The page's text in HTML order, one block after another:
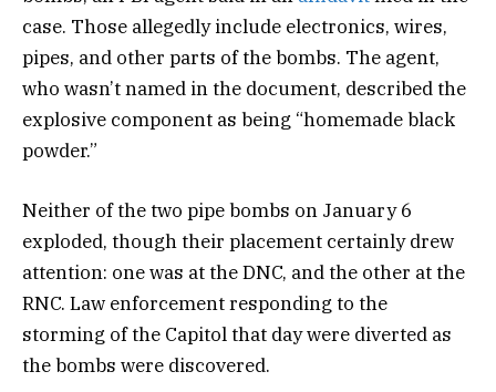
case. Those allegedly include electronics, wires,
pipes, and other parts of the bombs. The agent,
who wasn’t named in the document, described the
explosive component as being “homemade black
powder.”
Neither of the two pipe bombs on January 6
exploded, though their placement certainly drew
attention: one was at the DNC, and the other at the
RNC. Law enforcement responding to the
storming of the Capitol that day were diverted as
the bombs were discovered.